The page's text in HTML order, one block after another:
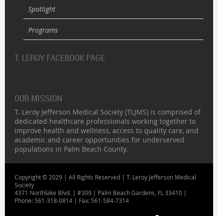
Spotlight
Programs
T. LEROY FACEBOOK PAGE
OUR MISSION
T. Leroy Jefferson Medical Society (TLJMS) is comprised of
dedicated healthcare professionals working together to
improve health and wellness, access to quality care, and
academic and career opportunities for underserved
populations in Palm Beach County.
Copyright © 2029 | All Rights Reserved | T. Leroy Jefferson Medical
Society
4371 Northlake Blvd. | #309 | Palm Beach Gardens, FL 33410 |
Phone: 561-318-0814 | Fax: 561-584-7314